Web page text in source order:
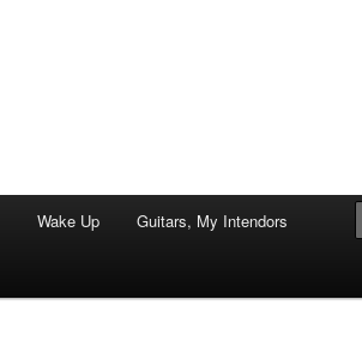
Wake Up Guitars, My Intendors